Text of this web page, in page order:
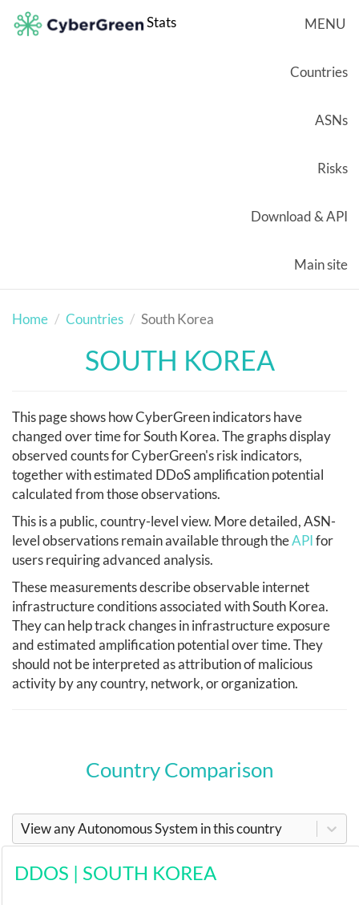
Stats MENU
Countries
ASNs
Risks
Download & API
Main site
Home Countries South Korea
SOUTH KOREA
This page shows how CyberGreen indicators have
changed over time for South Korea. The graphs display
observed counts for CyberGreen's risk indicators,
together with estimated DDoS amplification potential
calculated from those observations.
This is a public, country-level view. More detailed, ASN-
level observations remain available through theAPIfor
users requiring advanced analysis.
These measurements describe observable internet
infrastructure conditions associated with South Korea.
They can help track changes in infrastructure exposure
and estimated amplification potential over time. They
should not be interpreted as attribution of malicious
activity by any country, network, or organization.
Country Comparison
View any Autonomous System in this country
DDOS | SOUTH KOREA